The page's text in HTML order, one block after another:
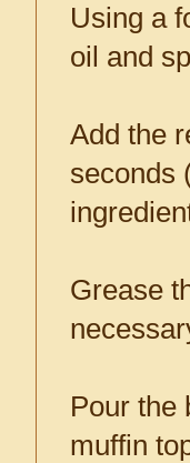
Using a
oil and
Add the
seconds
Grease
Pour the
muffin